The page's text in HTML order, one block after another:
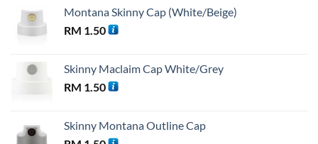
Montana Skinny Cap (White/Beige)
RM 1.50
Skinny Maclaim Cap White/Grey
RM 1.50
Skinny Montana Outline Cap